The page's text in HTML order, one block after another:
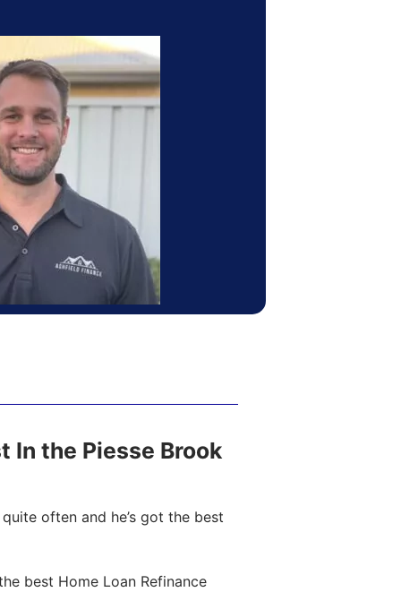
In the Piesse Brook
often and he’s got the best
best Home Loan Refinance